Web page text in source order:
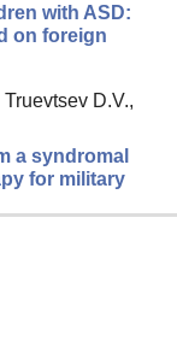
with ASD:
on foreign
D.V.,
a syndromal
for military